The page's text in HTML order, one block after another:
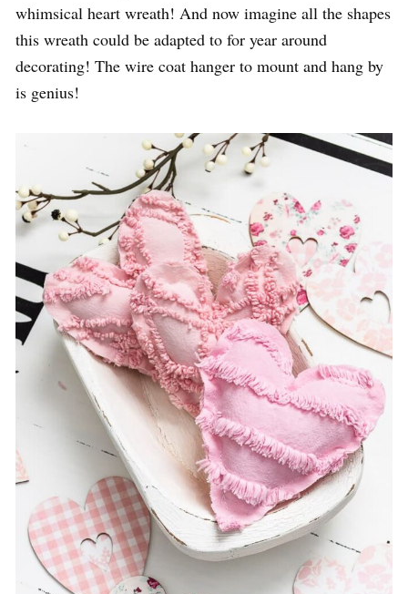
whimsical heart wreath! And now imagine all the shapes
this wreath could be adapted to for year around
decorating! The wire coat hanger to mount and hang by
is genius!